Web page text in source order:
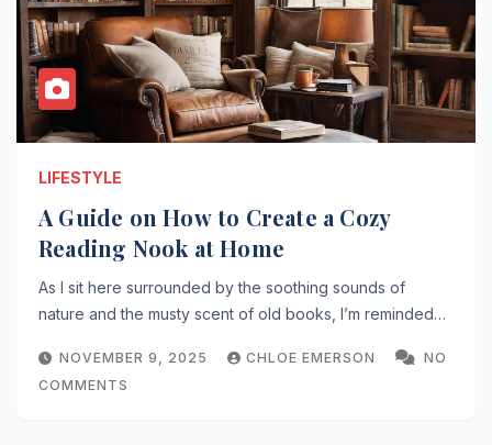
LIFESTYLE
A Guide on How to Create a Cozy
Reading Nook at Home
As I sit here surrounded by the soothing sounds of
nature and the musty scent of old books, I’m reminded…
NOVEMBER 9, 2025 CHLOE EMERSON
NO
COMMENTS